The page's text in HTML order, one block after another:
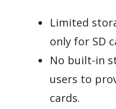
Limited
only for SD
No built-in
users to
cards.